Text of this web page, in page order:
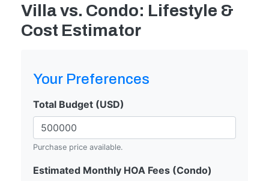
Villa vs. Condo: Lifestyle &
Cost Estimator
Your Preferences
Total Budget (USD)
Purchase price available.
Estimated Monthly HOA Fees (Condo)